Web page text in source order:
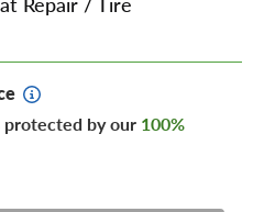
protected by our 100%